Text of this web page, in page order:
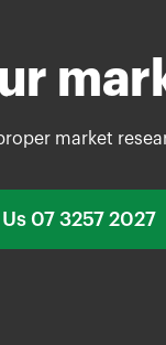
market
07 3257 2027